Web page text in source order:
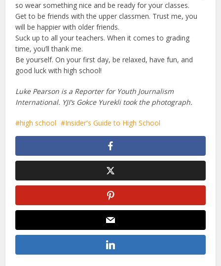
so wear something nice and be ready for your classes.
Get to be friends with the upper classmen. Trust me, you
will be happier with older friends.
Suck up to all your teachers. When it comes to grading
time, you’ll thank me.
Be yourself. On your first day, be relaxed, have fun, and
good luck with high school!
Luke Pearson is a Reporter for Youth Journalism
International. YJI’s Gokce Yurekli took the photograph.
high school Insider's Guide to High School